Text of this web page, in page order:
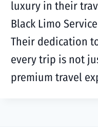
luxury in their
Black Limo
Their dedication
every trip is not
premium travel